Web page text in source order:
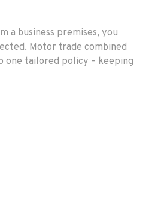
a business premises, you
Motor trade combined
one tailored policy – keeping